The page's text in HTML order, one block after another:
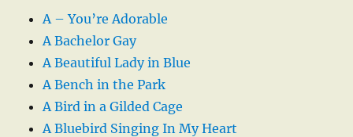
A – You’re Adorable
A Bachelor Gay
A Beautiful Lady in Blue
A Bench in the Park
A Bird in a Gilded Cage
A Bluebird Singing In My Heart